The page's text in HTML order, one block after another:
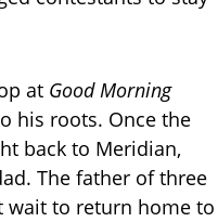
at Good Morning
his roots. Once the
back to Meridian,
The father of three
wait to return home to